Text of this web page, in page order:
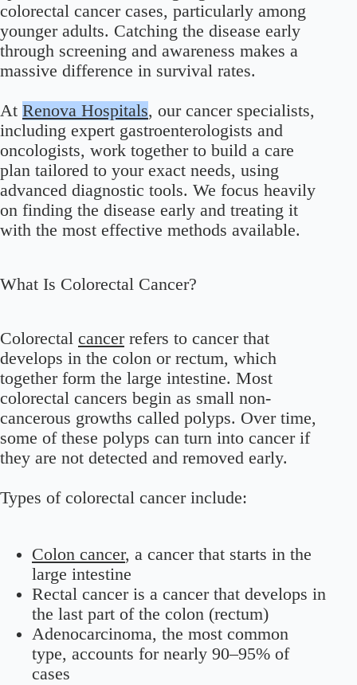
colorectal cancer cases, particularly among
younger adults. Catching the disease early
through screening and awareness makes a
massive difference in survival rates.
At Renova Hospitals, our cancer specialists,
including expert gastroenterologists and
oncologists, work together to build a care
plan tailored to your exact needs, using
advanced diagnostic tools. We focus heavily
on finding the disease early and treating it
with the most effective methods available.
What Is Colorectal Cancer?
Colorectal cancerrefers to cancer that
develops in the colon or rectum, which
together form the large intestine. Most
colorectal cancers begin as small non-
cancerous growths called polyps. Over time,
some of these polyps can turn into cancer if
they are not detected and removed early.
Types of colorectal cancer include:
Colon cancer, a cancer that starts in the
large intestine
Rectal cancer is a cancer that develops in
the last part of the colon (rectum)
Adenocarcinoma, the most common
type, accounts for nearly 90–95% of
cases